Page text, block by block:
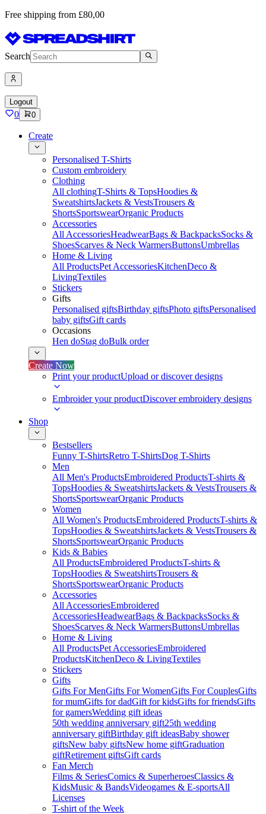
Free shipping from £80,00
Search
Logout
0 0
Create
Personalised T-Shirts
Custom embroidery
Clothing
All clothingT-Shirts & TopsHoodies &
SweatshirtsJackets & VestsTrousers &
ShortsSportswearOrganic Products
Accessories
All AccessoriesHeadwearBags & BackpacksSocks &
ShoesScarves & Neck WarmersButtonsUmbrellas
Home & Living
All ProductsPet AccessoriesKitchenDeco &
LivingTextiles
Stickers
Gifts
Personalised giftsBirthday giftsPhoto giftsPersonalised
baby giftsGift cards
Occasions
Hen doStag doBulk order
Create Now
Print your productUpload or discover designs
Embroider your productDiscover embroidery designs
Shop
Bestsellers
Funny T-ShirtsRetro T-ShirtsDog T-Shirts
Men
All Men's ProductsEmbroidered ProductsT-shirts &
TopsHoodies & SweatshirtsJackets & VestsTrousers &
ShortsSportswearOrganic Products
Women
All Women's ProductsEmbroidered ProductsT-shirts &
TopsHoodies & SweatshirtsJackets & VestsTrousers &
ShortsSportswearOrganic Products
Kids & Babies
All ProductsEmbroidered ProductsT-shirts &
TopsHoodies & SweatshirtsTrousers &
ShortsSportswearOrganic Products
Accessories
All AccessoriesEmbroidered
AccessoriesHeadwearBags & BackpacksSocks &
ShoesScarves & Neck WarmersButtonsUmbrellas
Home & Living
All ProductsPet AccessoriesEmbroidered
ProductsKitchenDeco & LivingTextiles
Stickers
Gifts
Gifts For MenGifts For WomenGifts For CouplesGifts
for mumGifts for dadGift for kidsGifts for friendsGifts
for gamersWedding gift ideas
50th wedding anniversary gift25th wedding
anniversary giftBirthday gift ideasBaby shower
giftsNew baby giftsNew home giftGraduation
giftRetirement giftsGift cards
Fan Merch
Films & SeriesComics & SuperheroesClassics &
KidsMusic & BandsVideogames & E-sportsAll
Licenses
T-shirt of the Week